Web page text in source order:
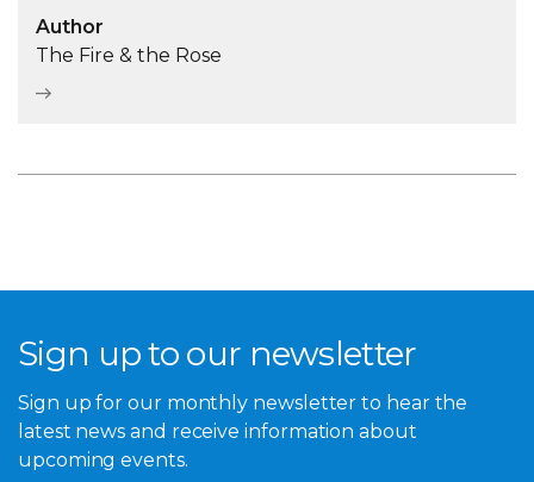
Author
The Fire & the Rose
Sign up to our newsletter
Sign up for our monthly newsletter to hear the
latest news and receive information about
upcoming events.